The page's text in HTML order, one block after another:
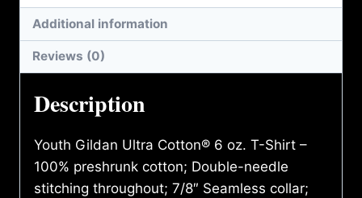
SHIRT
quantity
Additional information
Reviews (0)
Description
Youth Gildan Ultra Cotton® 6 oz. T-Shirt –
100% preshrunk cotton; Double-needle
stitching throughout; 7/8″ Seamless collar;